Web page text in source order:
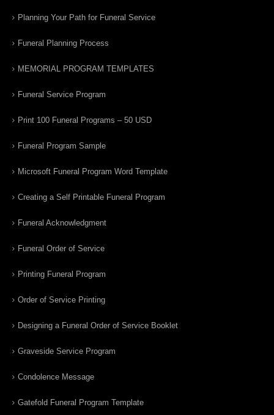
Planning Your Path for Funeral Service
Funeral Planning Process
MEMORIAL PROGRAM TEMPLATES
Funeral Service Program
Print 100 Funeral Programs – 50 USD
Funeral Program Sample
Microsoft Funeral Program Word Template
Creating a Self Printable Funeral Program
Funeral Acknowledgment
Funeral Order of Service
Printing Funeral Program
Order of Service Printing
Designing a Funeral Order of Service Booklet
Graveside Service Program
Condolence Message
Gatefold Funeral Program Template